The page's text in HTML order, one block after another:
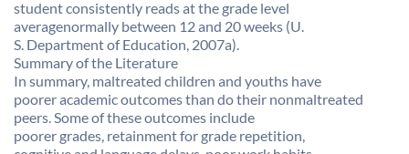
student consistently reads at the grade level
averagenormally between 12 and 20 weeks (U.
S. Department of Education, 2007a).
Summary of the Literature
In summary, maltreated children and youths have
poorer academic outcomes than do their nonmaltreated
peers. Some of these outcomes include
poorer grades, retainment for grade repetition,